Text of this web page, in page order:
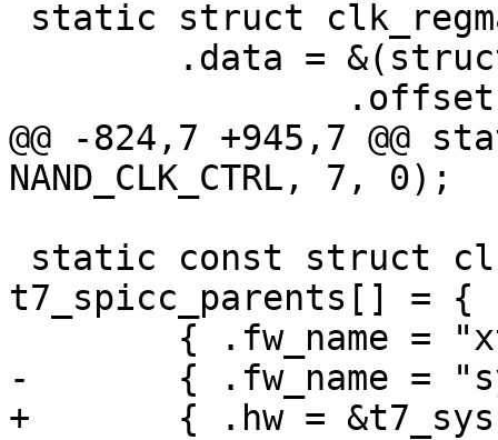
@@ -824,7 +945,7 @@
NAND_CLK_CTRL, 7, 0);
t7_spicc_parents[] = {
-	{ .fw_name = "sys", },
+	{ .hw = &t7_sys.hw },